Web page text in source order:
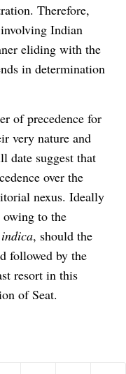
Therefore,
Indian
eliding with the
in determination
of precedence for
very nature and
date suggest that
over the
nexus. Ideally
to the
, should the
followed by the
resort in this
of Seat.